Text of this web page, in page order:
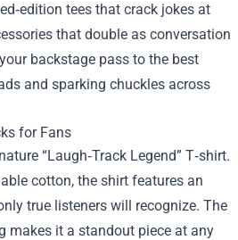
tees that crack jokes at
that double as conversation
backstage pass to the best
and sparking chuckles across
for Fans
“Laugh‑Track Legend” T‑shirt.
cotton, the shirt features an
true listeners will recognize. The
makes it a standout piece at any